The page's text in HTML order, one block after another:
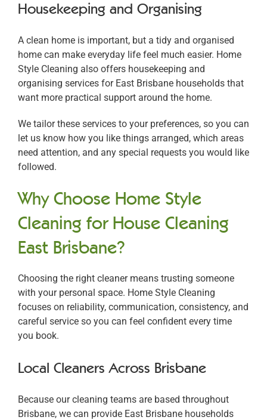
Housekeeping and Organising
A clean home is important, but a tidy and organised
home can make everyday life feel much easier. Home
Style Cleaning also offers housekeeping and
organising services for East Brisbane households that
want more practical support around the home.
We tailor these services to your preferences, so you can
let us know how you like things arranged, which areas
need attention, and any special requests you would like
followed.
Why Choose Home Style
Cleaning for House Cleaning
East Brisbane?
Choosing the right cleaner means trusting someone
with your personal space. Home Style Cleaning
focuses on reliability, communication, consistency, and
careful service so you can feel confident every time
you book.
Local Cleaners Across Brisbane
Because our cleaning teams are based throughout
Brisbane, we can provide East Brisbane households